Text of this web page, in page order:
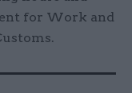
for Work and